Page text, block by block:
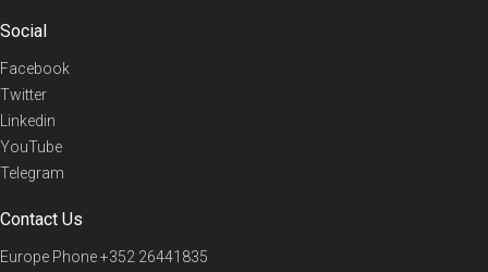
Social
Facebook
Twitter
Linkedin
YouTube
Telegram
Contact Us
Europe Phone+352 26441835